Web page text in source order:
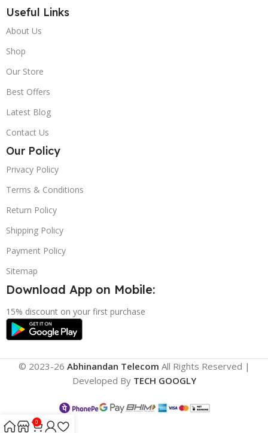
Useful Links
About Us
Shop
Our Store
Best Offers
Latest Blog
Contact Us
Our Policy
Privacy Policy
Terms & Conditions
Return Policy
Shipping Policy
Payment Policy
Sitemap
Download App on Mobile:
15% discount on your first purchase
© 2023-26 Abhinandan Telecom All Rights Reserved |
Developed By TECH GOOGLY
0